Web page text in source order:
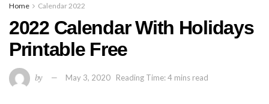
Home Calendar 2022
2022 Calendar With Holidays
Printable Free
by May 3, 2020 Reading Time: 4 mins read